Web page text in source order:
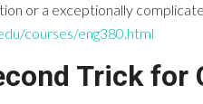
or a exceptionally
courses/eng380.html
Trick for